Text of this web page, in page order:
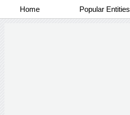
Home Popular Entities